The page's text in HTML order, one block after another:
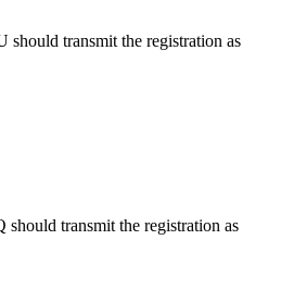
transmit the registration as
transmit the registration as